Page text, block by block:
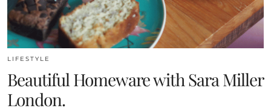
LIFESTYLE
Beautiful Homeware with Sara Miller
London.